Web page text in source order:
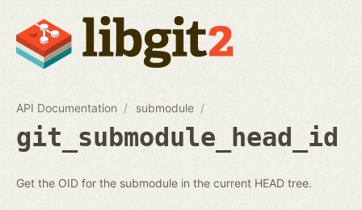
API Documentation submodule
git_submodule_head_id
Get the OID for the submodule in the current HEAD tree.